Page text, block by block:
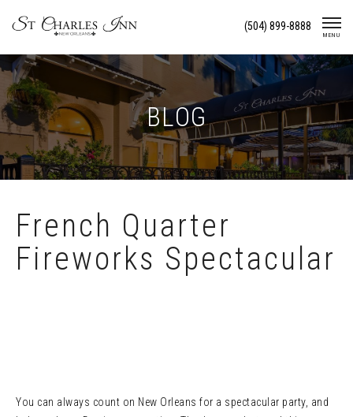
(504) 899-8888
MENU
BLOG
French Quarter
Fireworks Spectacular
You can always count on New Orleans for a spectacular party, and